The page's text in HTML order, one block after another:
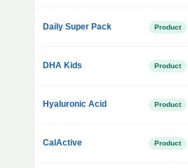
Daily Super Pack Product
DHA Kids Product
Hyaluronic Acid Product
CalActive Product